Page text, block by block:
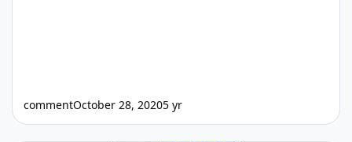
commentOctober 28, 20205 yr